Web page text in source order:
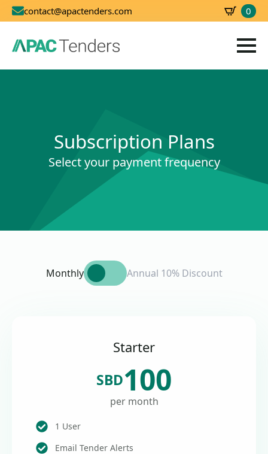
contact@apactenders.com 0
Subscription Plans
Select your payment frequency
Monthly Annual 10% Discount
Starter
SBD100
per month
1 User
Email Tender Alerts